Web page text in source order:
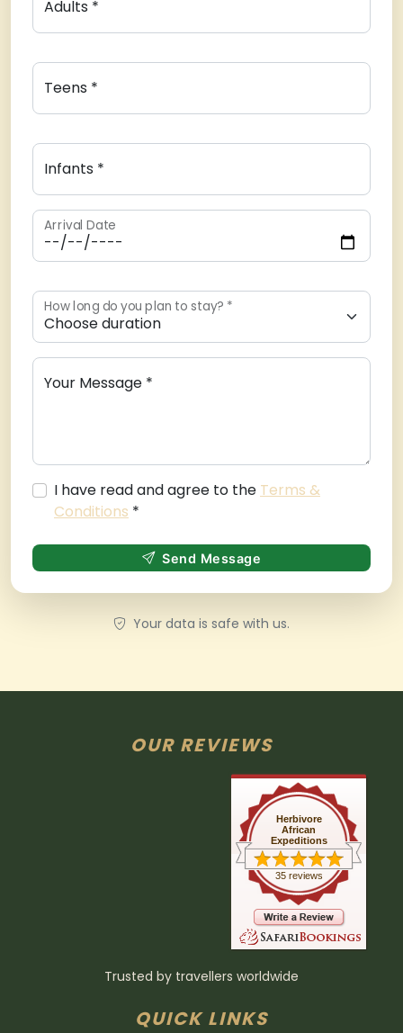
Adults *
Teens *
Infants *
Arrival Date
How long do you plan to stay? *
Your Message *
I have read and agree to the Terms &
Conditions *
Send Message
Your data is safe with us.
OUR REVIEWS
Herbivore
African
Expeditions
35 reviews
Trusted by travellers worldwide
QUICK LINKS